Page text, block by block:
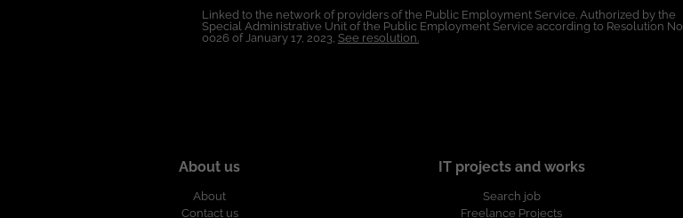
Linked to the network of providers of the Public Employment Service. Authorized by the
Special Administrative Unit of the Public Employment Service according to Resolution No.
0026 of January 17, 2023, See resolution.
About us
About
Contact us
IT projects and works
Search job
Freelance Projects